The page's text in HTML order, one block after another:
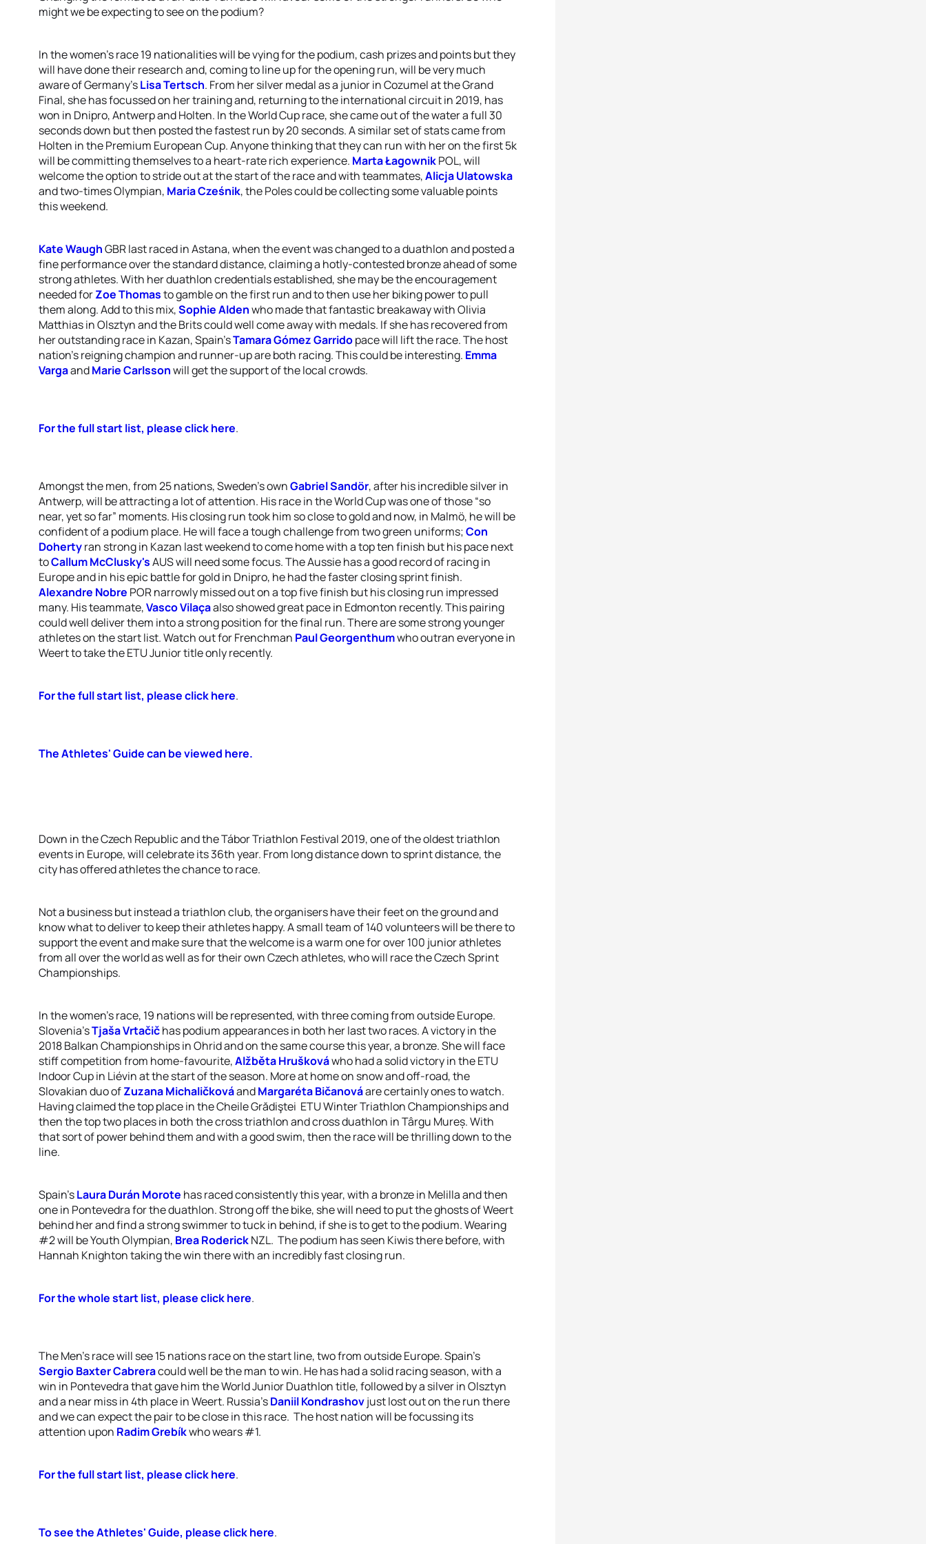
might we be expecting to see on the podium?
In the women's race 19 nationalities will be vying for the podium, cash prizes and points but they
will have done their research and, coming to line up for the opening run, will be very much
aware of Germany'sLisa Tertsch. From her silver medal as a junior in Cozumel at the Grand
Final, she has focussed on her training and, returning to the international circuit in 2019, has
won in Dnipro, Antwerp and Holten. In the World Cup race, she came out of the water a full 30
seconds down but then posted the fastest run by 20 seconds. A similar set of stats came from
Holten in the Premium European Cup. Anyone thinking that they can run with her on the first 5k
will be committing themselves to a heart-rate rich experience. Marta ŁagownikPOL, will
welcome the option to stride out at the start of the race and with teammates,Alicja Ulatowska
and two-times Olympian, Maria Cześnik, the Poles could be collecting some valuable points
this weekend.
Kate WaughGBR last raced in Astana, when the event was changed to a duathlon and posted a
fine performance over the standard distance, claiming a hotly-contested bronze ahead of some
strong athletes. With her duathlon credentials established, she may be the encouragement
needed forZoe Thomasto gamble on the first run and to then use her biking power to pull
them along. Add to this mix,Sophie Aldenwho made that fantastic breakaway with Olivia
Matthias in Olsztyn and the Brits could well come away with medals. If she has recovered from
her outstanding race in Kazan, Spain'sTamara Gómez Garridopace will lift the race. The host
nation's reigning champion and runner-up are both racing. This could be interesting. Emma
VargaandMarie Carlssonwill get the support of the local crowds.
For the full start list, please click here.
Amongst the men, from 25 nations, Sweden's ownGabriel Sandör, after his incredible silver in
Antwerp, will be attracting a lot of attention. His race in the World Cup was one of those “so
near, yet so far” moments. His closing run took him so close to gold and now, in Malmö, he will be
confident of a podium place. He will face a tough challenge from two green uniforms;Con
Dohertyran strong in Kazan last weekend to come home with a top ten finish but his pace next
toCallum McClusky'sAUS will need some focus. The Aussie has a good record of racing in
Europe and in his epic battle for gold in Dnipro, he had the faster closing sprint finish.
Alexandre Nobre POR narrowly missed out on a top five finish but his closing run impressed
many. His teammate,Vasco Vilaçaalso showed great pace in Edmonton recently. This pairing
could well deliver them into a strong position for the final run. There are some strong younger
athletes on the start list. Watch out for Frenchman Paul Georgenthumwho outran everyone in
Weert to take the ETU Junior title only recently.
For the full start list, please click here.
The Athletes' Guide can be viewed here.
Down in the Czech Republic and the Tábor Triathlon Festival 2019, one of the oldest triathlon
events in Europe, will celebrate its 36th year. From long distance down to sprint distance, the
city has offered athletes the chance to race.
Not a business but instead a triathlon club, the organisers have their feet on the ground and
know what to deliver to keep their athletes happy. A small team of 140 volunteers will be there to
support the event and make sure that the welcome is a warm one for over 100 junior athletes
from all over the world as well as for their own Czech athletes, who will race the Czech Sprint
Championships.
In the women's race, 19 nations will be represented, with three coming from outside Europe.
Slovenia'sTjaša Vrtačičhas podium appearances in both her last two races. A victory in the
2018 Balkan Championships in Ohrid and on the same course this year, a bronze. She will face
stiff competition from home-favourite,Alžběta Hruškováwho had a solid victory in the ETU
Indoor Cup in Liévin at the start of the season. More at home on snow and off-road, the
Slovakian duo ofZuzana MichaličkováandMargaréta Bičanováare certainly ones to watch.
Having claimed the top place in the Cheile Grădiştei ETU Winter Triathlon Championships and
then the top two places in both the cross triathlon and cross duathlon in Târgu Mureș. With
that sort of power behind them and with a good swim, then the race will be thrilling down to the
line.
Spain'sLaura Durán Morote has raced consistently this year, with a bronze in Melilla and then
one in Pontevedra for the duathlon. Strong off the bike, she will need to put the ghosts of Weert
behind her and find a strong swimmer to tuck in behind, if she is to get to the podium. Wearing
#2 will be Youth Olympian, Brea RoderickNZL. The podium has seen Kiwis there before, with
Hannah Knighton taking the win there with an incredibly fast closing run.
For the whole start list, please click here.
The Men's race will see 15 nations race on the start line, two from outside Europe. Spain's
Sergio Baxter Cabreracould well be the man to win. He has had a solid racing season, with a
win in Pontevedra that gave him the World Junior Duathlon title, followed by a silver in Olsztyn
and a near miss in 4th place in Weert. Russia'sDaniil Kondrashovjust lost out on the run there
and we can expect the pair to be close in this race. The host nation will be focussing its
attention upon Radim Grebíkwho wears #1.
For the full start list, please click here.
To see the Athletes' Guide, please click here.